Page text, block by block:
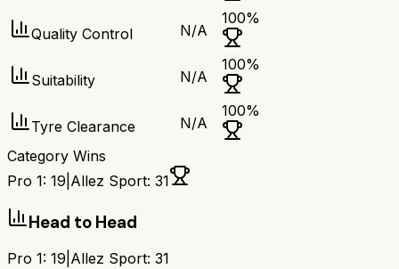
Quality Control N/A
100%
Suitability N/A
100%
Tyre Clearance N/A
100%
Category Wins
Pro 1: 19 Allez Sport: 31
Head to Head
Pro 1: 19 Allez Sport: 31